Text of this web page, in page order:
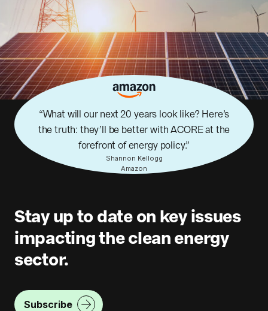
What will our next 20 years look like? Here’s
the truth: they’ll be better with ACORE at the
forefront of energy policy.
Shannon Kellogg
Amazon
Stay up to date on key issues
impacting the clean energy
sector.
Subscribe